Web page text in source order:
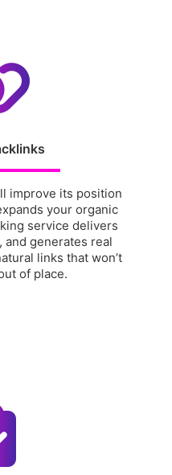
improve its position
your organic
service delivers
and generates real
links that won’t
of place.